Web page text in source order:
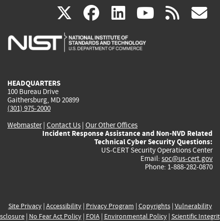
X(link
is
facebook
(link
is
linkedin
(link
is
(link rss
HEADQUARTERS
100 Bureau Drive
Gaithersburg, MD 20899
(301) 975-2000
Webmaster| Contact Us | Our Other Offices
Incident Response Assistance and Non-NVD Related
Technical Cyber Security Questions:
US-CERT Security Operations Center
Email: soc@us-cert.gov
Phone: 1-888-282-0870
Site Privacy| Accessibility| Privacy Program | Copyrights| Vulnerability
| No Fear Act Policy| FOIA| Environmental Policy| Scientific